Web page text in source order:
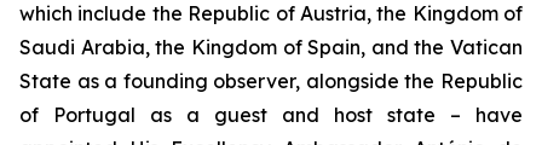
which include the Republic of Austria, the Kingdom of
Saudi Arabia, the Kingdom of Spain, and the Vatican
State as a founding observer, alongside the Republic
of Portugal as a guest and host state – have